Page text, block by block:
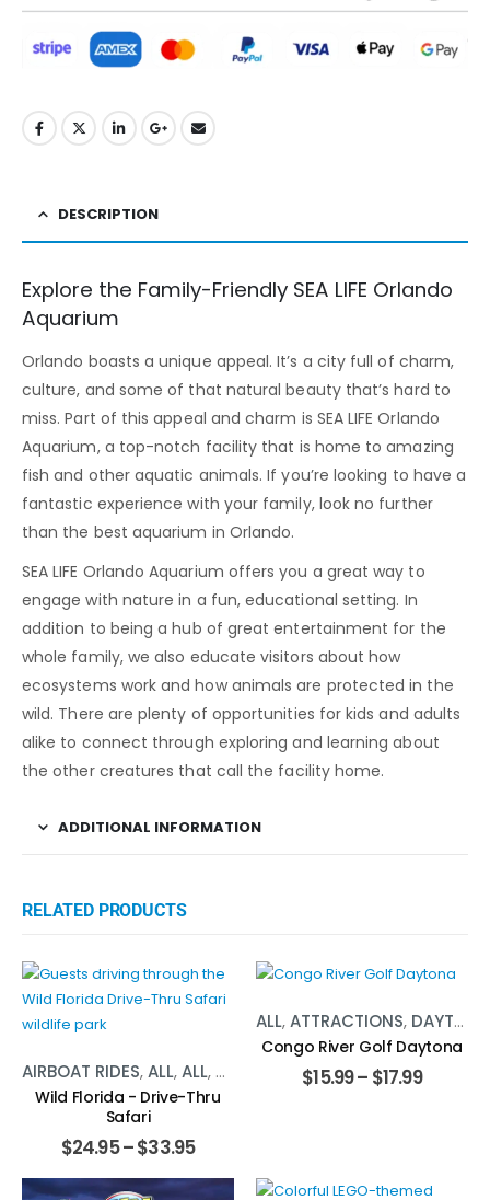
DESCRIPTION
Explore the Family-Friendly SEA LIFE Orlando
Aquarium
Orlando boasts a unique appeal. It’s a city full of charm,
culture, and some of that natural beauty that’s hard to
miss. Part of this appeal and charm is SEA LIFE Orlando
Aquarium, a top-notch facility that is home to amazing
fish and other aquatic animals. If you’re looking to have a
fantastic experience with your family, look no further
than the best aquarium in Orlando.
SEA LIFE Orlando Aquarium offers you a great way to
engage with nature in a fun, educational setting. In
addition to being a hub of great entertainment for the
whole family, we also educate visitors about how
ecosystems work and how animals are protected in the
wild. There are plenty of opportunities for kids and adults
alike to connect through exploring and learning about
the other creatures that call the facility home.
ADDITIONAL INFORMATION
RELATED PRODUCTS
AIRBOAT RIDES,ALL,ALL, ATTRACTIONS,ATTRACTIONS
Wild Florida - Drive-Thru
Safari
$24.95–$33.95
ALL,ATTRACTIONS, DAYTONA BEACH
Congo River Golf Daytona
$15.99– $17.99